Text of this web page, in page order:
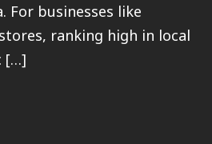
For businesses like
ranking high in local
[…]